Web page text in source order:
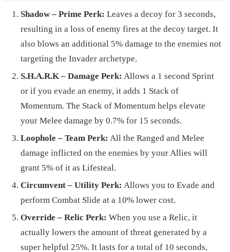
Shadow – Prime Perk: Leaves a decoy for 3 seconds,
resulting in a loss of enemy fires at the decoy target. It
also blows an additional 5% damage to the enemies not
targeting the Invader archetype.
S.H.A.R.K – Damage Perk: Allows a 1 second Sprint
or if you evade an enemy, it adds 1 Stack of
Momentum. The Stack of Momentum helps elevate
your Melee damage by 0.7% for 15 seconds.
Loophole – Team Perk: All the Ranged and Melee
damage inflicted on the enemies by your Allies will
grant 5% of it as Lifesteal.
Circumvent – Utility Perk: Allows you to Evade and
perform Combat Slide at a 10% lower cost.
Override – Relic Perk: When you use a Relic, it
actually lowers the amount of threat generated by a
super helpful 25%. It lasts for a total of 10 seconds,